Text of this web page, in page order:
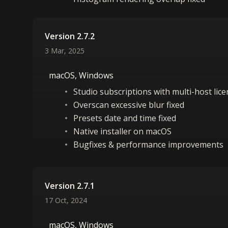
Version 2.7.2
3 Mar, 2025
macOS, Windows
Studio subscriptions with multi-host
Overscan excessive blur fixed
Presets date and time fixed
Native installer on macOS
Bugfixes & performance improvements
Version 2.7.1
17 Oct, 2024
macOS, Windows